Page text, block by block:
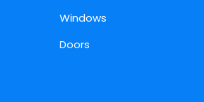
Windows
Doors